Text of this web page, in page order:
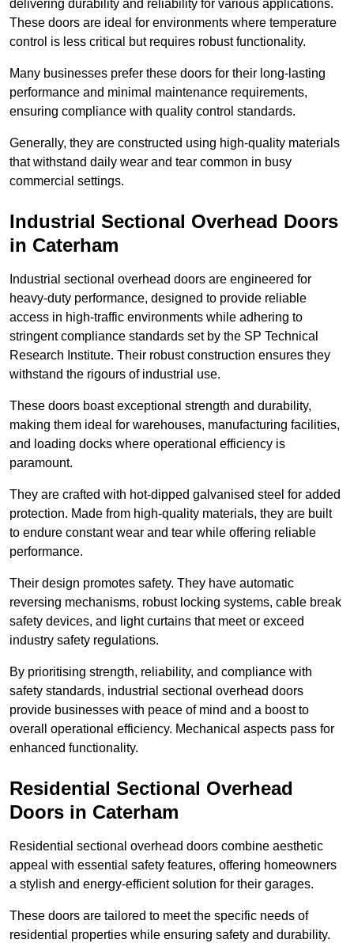
delivering durability and reliability for various applications.
These doors are ideal for environments where temperature
control is less critical but requires robust functionality.
Many businesses prefer these doors for their long-lasting
performance and minimal maintenance requirements,
ensuring compliance with quality control standards.
Generally, they are constructed using high-quality materials
that withstand daily wear and tear common in busy
commercial settings.
Industrial Sectional Overhead Doors
in Caterham
Industrial sectional overhead doors are engineered for
heavy-duty performance, designed to provide reliable
access in high-traffic environments while adhering to
stringent compliance standards set by the SP Technical
Research Institute. Their robust construction ensures they
withstand the rigours of industrial use.
These doors boast exceptional strength and durability,
making them ideal for warehouses, manufacturing facilities,
and loading docks where operational efficiency is
paramount.
They are crafted with hot-dipped galvanised steel for added
protection. Made from high-quality materials, they are built
to endure constant wear and tear while offering reliable
performance.
Their design promotes safety. They have automatic
reversing mechanisms, robust locking systems, cable break
safety devices, and light curtains that meet or exceed
industry safety regulations.
By prioritising strength, reliability, and compliance with
safety standards, industrial sectional overhead doors
provide businesses with peace of mind and a boost to
overall operational efficiency. Mechanical aspects pass for
enhanced functionality.
Residential Sectional Overhead
Doors in Caterham
Residential sectional overhead doors combine aesthetic
appeal with essential safety features, offering homeowners
a stylish and energy-efficient solution for their garages.
These doors are tailored to meet the specific needs of
residential properties while ensuring safety and durability.